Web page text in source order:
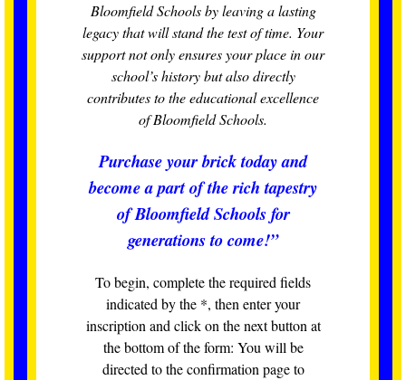
Bloomfield Schools by leaving a lasting
legacy that will stand the test of time. Your
support not only ensures your place in our
school’s history but also directly
contributes to the educational excellence
of Bloomfield Schools.
Purchase your brick today and
become a part of the rich tapestry
of Bloomfield Schools for
generations to come!”
To begin, complete the required fields
indicated by the *, then enter your
inscription and click on the next button at
the bottom of the form: You will be
directed to the confirmation page to